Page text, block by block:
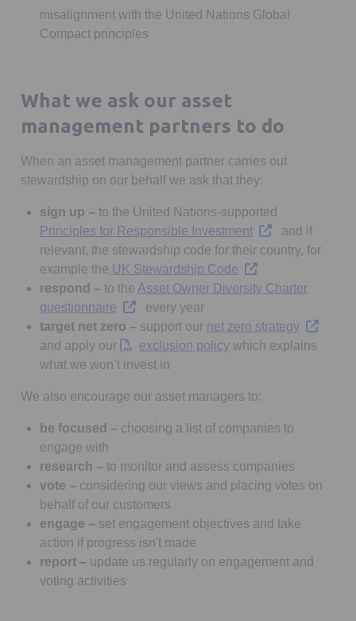
misalignment with the United Nations Global
Compact principles
What we ask our asset
management partners to do
When an asset management partner carries out
stewardship on our behalf we ask that they:
sign up – to the United Nations-supported
Principles for Responsible InvestmentOpens in a new
and if
relevant, the stewardship code for their country, for
example the UK Stewardship Code Opens in a new tab
respond – to the Asset Owner Diversity Charter
questionnaire Opens in a new tab
every year
target net zero – support our net zero strategyOpens in
and apply our
exclusion policyOpens in a new tab
which explains
what we won’t invest in
We also encourage our asset managers to:
be focused – choosing a list of companies to
engage with
research – to monitor and assess companies
vote – considering our views and placing votes on
behalf of our customers
engage – set engagement objectives and take
action if progress isn't made
report – update us regularly on engagement and
voting activities